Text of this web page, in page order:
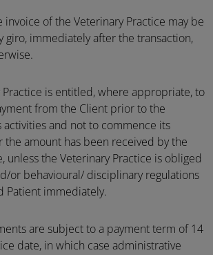
invoice of the Veterinary Practice may be
giro, immediately after the transaction,
Practice is entitled, where appropriate, to
from the Client prior to the
and not to commence its
the amount has been received by the
unless the Veterinary Practice is obliged
or behavioural/ disciplinary regulations
Patient immediately.
are subject to a payment term of 14
date, in which case administrative